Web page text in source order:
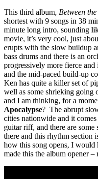
This third album, Between
shortest with 9 songs in 38
minute long intro, sounding
movie, it’s very cool, just
erupts with the slow buildup
bass drums and there is an
progressively more fierce
and the mid-paced build-up
Ken has quite a killer set of
well as some shrieking going
and I am thinking, for a
Apocalypse? The abrupt
cities nationwide and it
guitar riff, and there are some
there and this rhythm
how this song opens, I would
made this the album opener